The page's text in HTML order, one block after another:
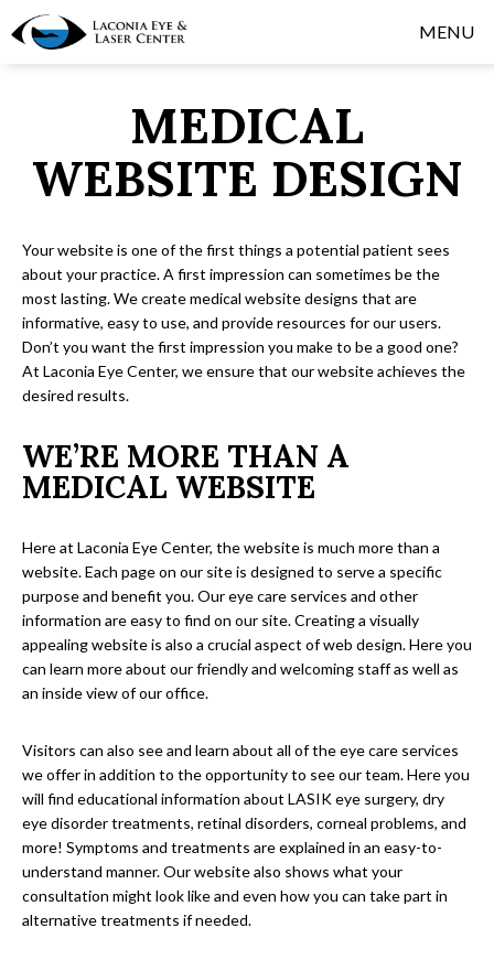
MENU
MEDICAL
WEBSITE DESIGN
Your website is one of the first things a potential patient sees
about your practice. A first impression can sometimes be the
most lasting. We create medical website designs that are
informative, easy to use, and provide resources for our users.
Don’t you want the first impression you make to be a good one?
At Laconia Eye Center, we ensure that our website achieves the
desired results.
WE’RE MORE THAN A
MEDICAL WEBSITE
Here at Laconia Eye Center, the website is much more than a
website. Each page on our site is designed to serve a specific
purpose and benefit you. Our eye care services and other
information are easy to find on our site. Creating a visually
appealing website is also a crucial aspect of web design. Here you
can learn more about our friendly and welcoming staff as well as
an inside view of our office.
Visitors can also see and learn about all of the eye care services
we offer in addition to the opportunity to see our team. Here you
will find educational information about LASIK eye surgery, dry
eye disorder treatments, retinal disorders, corneal problems, and
more! Symptoms and treatments are explained in an easy-to-
understand manner. Our website also shows what your
consultation might look like and even how you can take part in
alternative treatments if needed.